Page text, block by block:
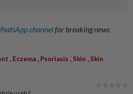
channelfor breaking news
, Eczema , Psoriasis , Skin , Skin